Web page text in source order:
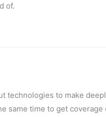
of.
technologies to make
same time to get